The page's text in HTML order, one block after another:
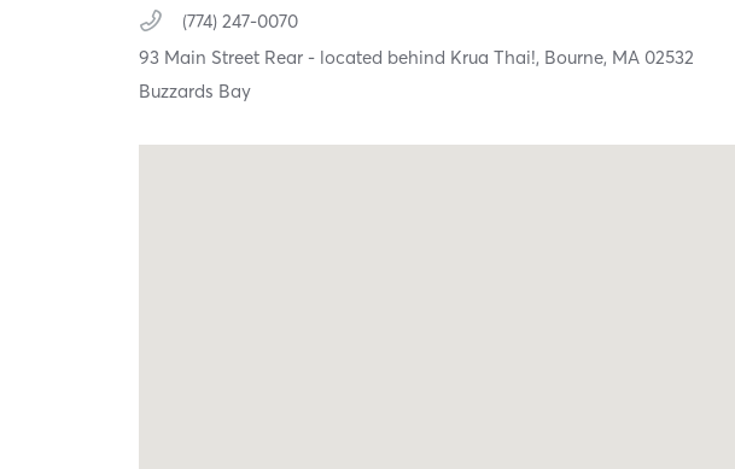
(774) 247-0070
93 Main Street Rear - located behind Krua Thai!, Bourne, MA02532
Buzzards Bay